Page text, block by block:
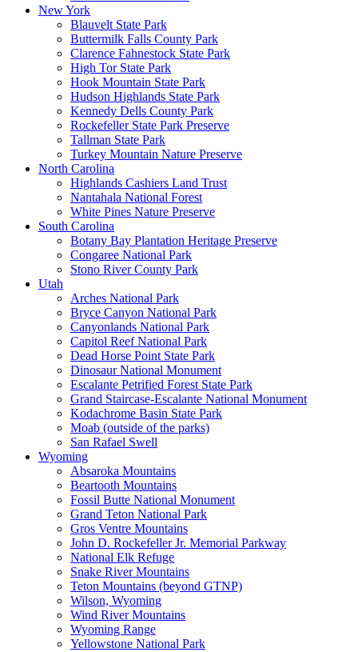
New York
Blauvelt State Park
Buttermilk Falls County Park
Clarence Fahnestock State Park
High Tor State Park
Hook Mountain State Park
Hudson Highlands State Park
Kennedy Dells County Park
Rockefeller State Park Preserve
Tallman State Park
Turkey Mountain Nature Preserve
North Carolina
Highlands Cashiers Land Trust
Nantahala National Forest
White Pines Nature Preserve
South Carolina
Botany Bay Plantation Heritage Preserve
Congaree National Park
Stono River County Park
Utah
Arches National Park
Bryce Canyon National Park
Canyonlands National Park
Capitol Reef National Park
Dead Horse Point State Park
Dinosaur National Monument
Escalante Petrified Forest State Park
Grand Staircase-Escalante National Monument
Kodachrome Basin State Park
Moab (outside of the parks)
San Rafael Swell
Wyoming
Absaroka Mountains
Beartooth Mountains
Fossil Butte National Monument
Grand Teton National Park
Gros Ventre Mountains
John D. Rockefeller Jr. Memorial Parkway
National Elk Refuge
Snake River Mountains
Teton Mountains (beyond GTNP)
Wilson, Wyoming
Wind River Mountains
Wyoming Range
Yellowstone National Park